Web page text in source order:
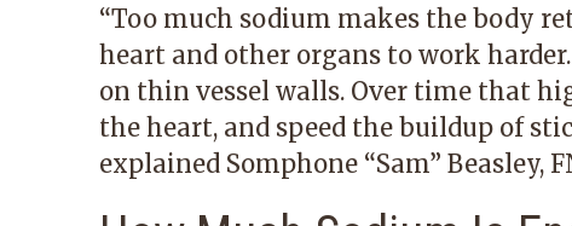
“Too much sodium makes the body
heart and other organs to work
on thin vessel walls. Over time that
the heart, and speed the buildup of
explained Somphone “Sam” Beasley,